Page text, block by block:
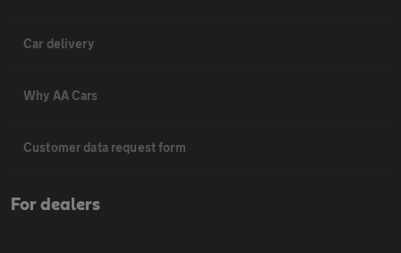
Car delivery
Why AA Cars
Customer data request form
For dealers